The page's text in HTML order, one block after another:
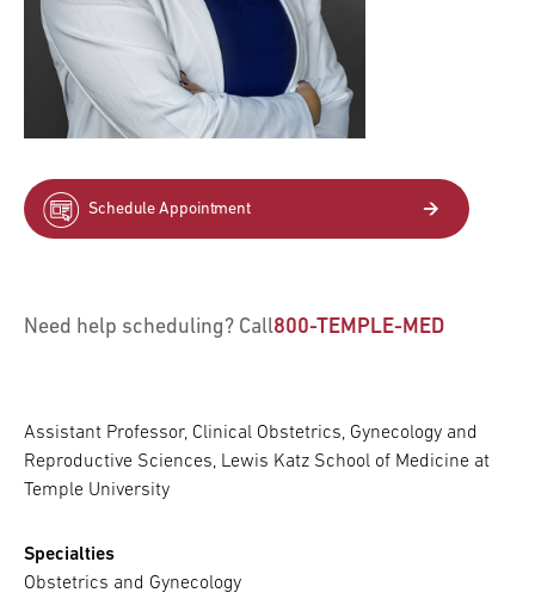
Schedule Appointment
Need help scheduling? Call800-TEMPLE-MED
Assistant Professor, Clinical Obstetrics, Gynecology and
Reproductive Sciences, Lewis Katz School of Medicine at
Temple University
Specialties
Obstetrics and Gynecology